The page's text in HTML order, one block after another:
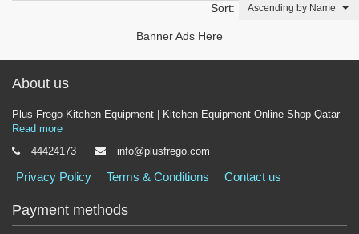
Sort:
Ascending by Name
Banner Ads Here
About us
Plus Frego Kitchen Equipment | Kitchen Equipment Online Shop Qatar
Read more
44424173
info@plusfrego.com
Privacy Policy Terms & Conditions Contact us
Payment methods